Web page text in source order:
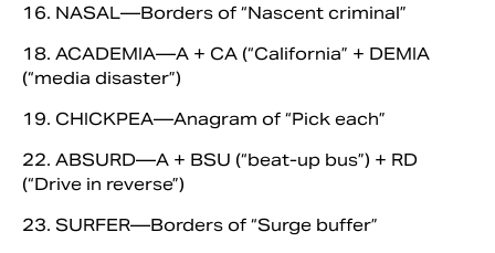
16. NASAL—Borders of “Nascent criminal”
18. ACADEMIA—A + CA (“California” + DEMIA
(“media disaster”)
19. CHICKPEA—Anagram of “Pick each”
22. ABSURD—A + BSU (“beat-up bus”) + RD
(“Drive in reverse”)
23. SURFER—Borders of “Surge buffer”